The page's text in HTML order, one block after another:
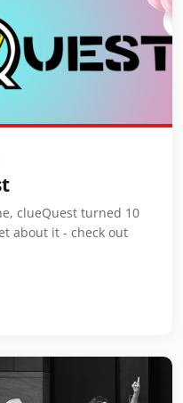
clueQuest turned 10
about it - check out